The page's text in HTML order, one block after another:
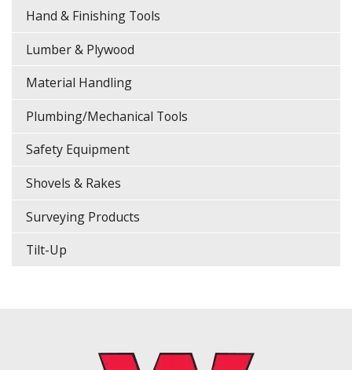
Hand & Finishing Tools
Lumber & Plywood
Material Handling
Plumbing/Mechanical Tools
Safety Equipment
Shovels & Rakes
Surveying Products
Tilt-Up